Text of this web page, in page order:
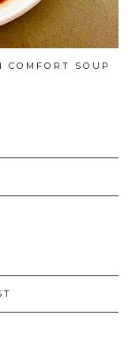
COMFORT SOUP